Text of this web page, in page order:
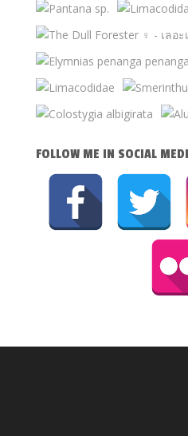
FOLLOW ME IN SOCIAL